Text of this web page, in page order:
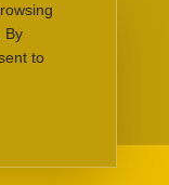
By
to